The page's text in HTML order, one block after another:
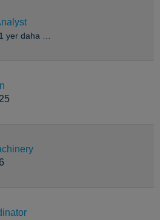
yer daha …